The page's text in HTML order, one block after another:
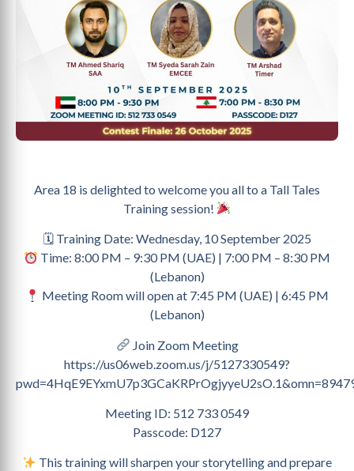
Area 18 is delighted to welcome you all to a Tall Tales
Training session!
🗓 Training Date: Wednesday, 10 September 2025
Time: 8:00 PM – 9:30 PM (UAE) | 7:00 PM – 8:30 PM
(Lebanon)
Meeting Room will open at 7:45 PM (UAE) | 6:45 PM
(Lebanon)
Join Zoom Meeting
https://us06web.zoom.us/j/5127330549?
Meeting ID: 512 733 0549
Passcode: D127
This training will sharpen your storytelling and prepare